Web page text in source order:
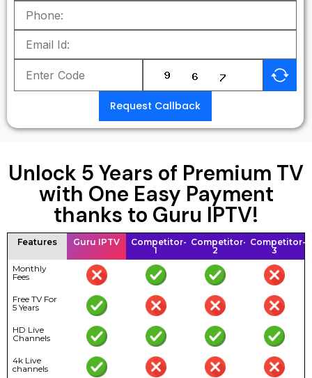
Request Callback
Unlock 5 Years of Premium TV
with One Easy Payment
thanks to Guru IPTV!
Features Guru IPTV
Competitor-
1
Competitor-
2
Competitor-
3
Monthly
Fees
Free TV For
5 Years
HD Live
Channels
4k Live
channels